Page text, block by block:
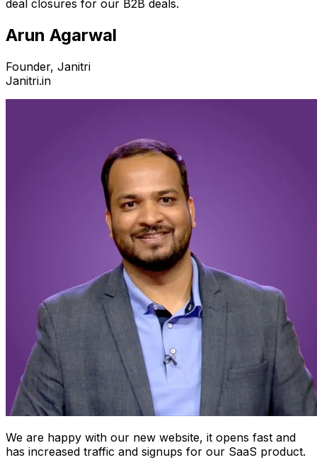
deal closures for our B2B deals.
Arun Agarwal
Founder, Janitri
Janitri.in
We are happy with our new website, it opens fast and
has increased traffic and signups for our SaaS product.